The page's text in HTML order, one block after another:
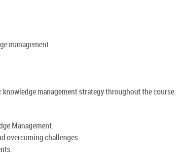
management.
management strategy throughout the course.
Management.
overcoming challenges.